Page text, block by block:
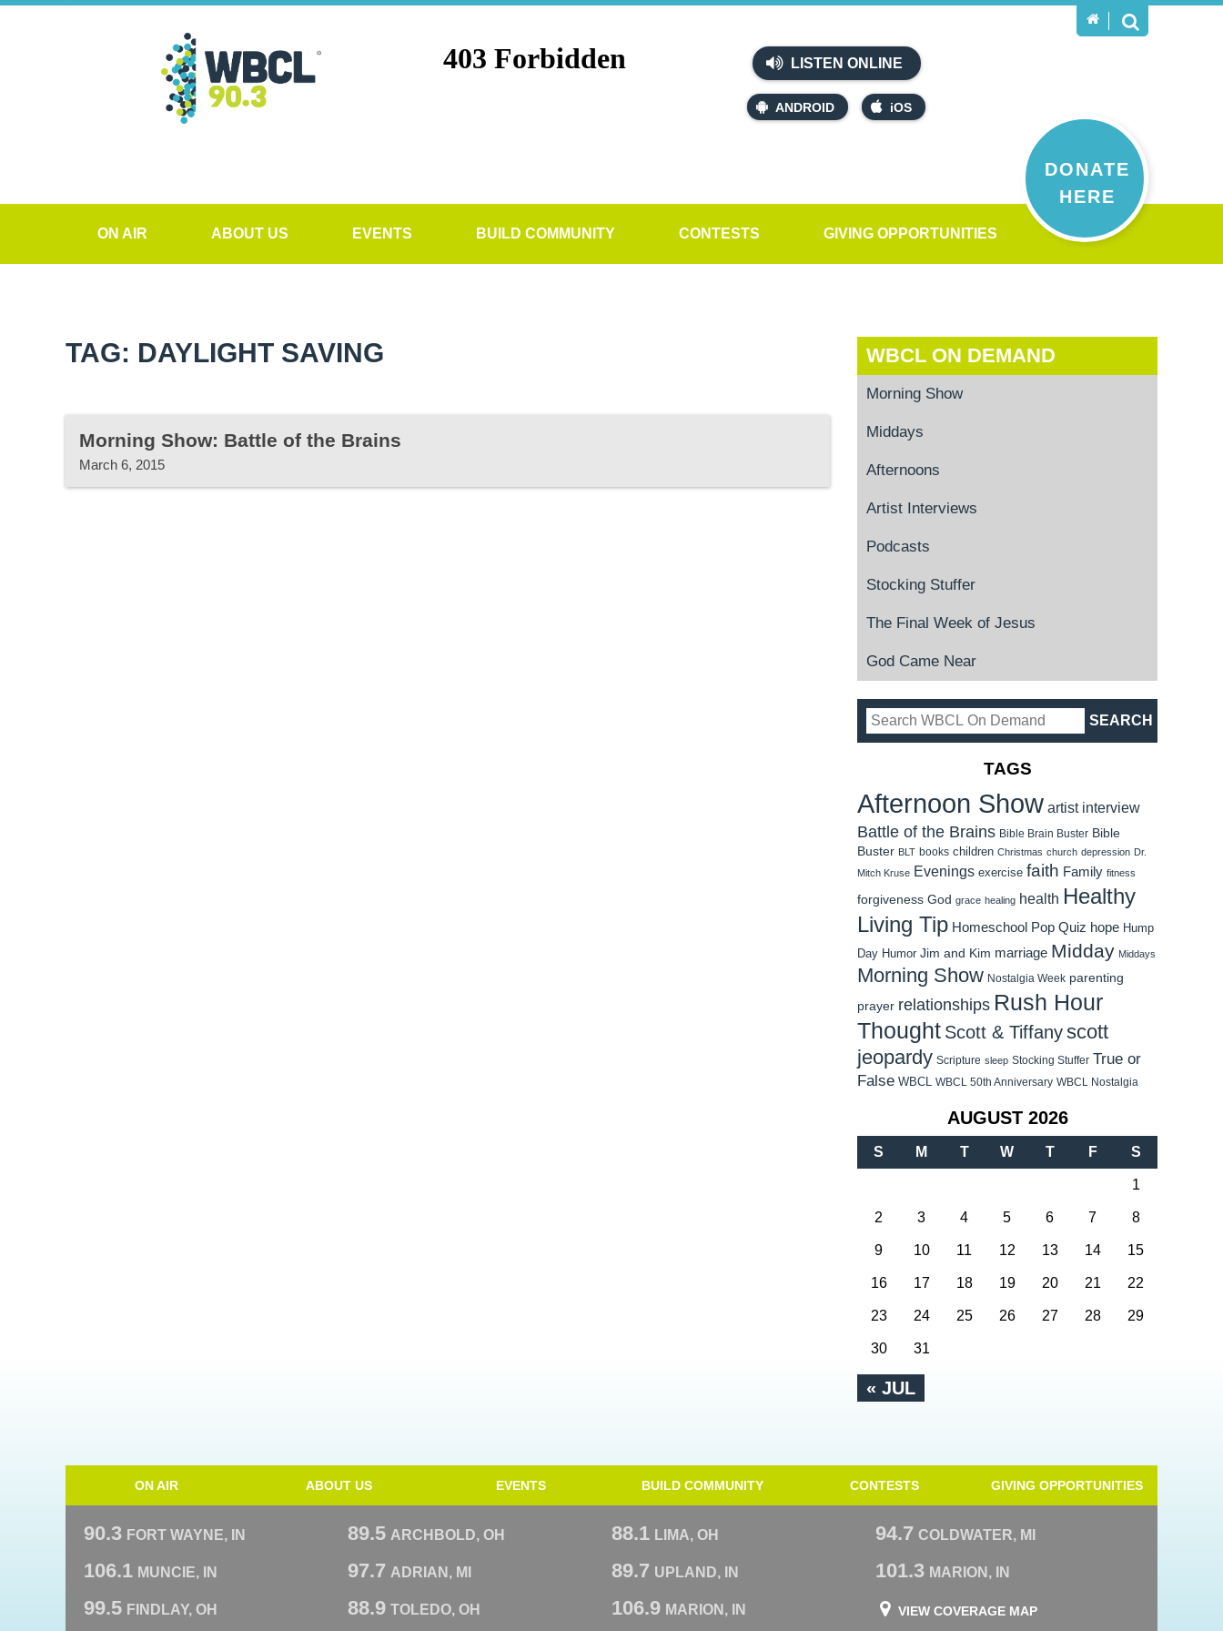
LISTEN ONLINE
ANDROID iOS
DONATE
HERE
ON AIR ABOUT US EVENTS BUILD COMMUNITY CONTESTS GIVING OPPORTUNITIES
TAG: DAYLIGHT SAVING
Morning Show: Battle of the Brains
March 6, 2015
WBCL ON DEMAND
Morning Show
Middays
Afternoons
Artist Interviews
Podcasts
Stocking Stuffer
The Final Week of Jesus
God Came Near
TAGS
Afternoon Show artist interview
Battle of the Brains Bible Brain Buster Bible
Buster BLT books children Christmas church depression Dr.
Mitch Kruse Evenings exercise faith Family fitness
forgiveness God grace healing health Healthy
Living Tip Homeschool Pop Quiz hope Hump
Day Humor Jim and Kim marriage Midday Middays
Morning Show Nostalgia Week parenting
prayer relationships Rush Hour
Thought Scott & Tiffanyscott
jeopardy Scripture sleep Stocking Stuffer True or
False WBCL WBCL 50th Anniversary WBCL Nostalgia
AUGUST 2026
S M T W T F S
« JUL
1
2 3 4 5 6 7 8
9 10 11 12 13 14 15
16 17 18 19 20 21 22
23 24 25 26 27 28 29
30 31
ON AIR ABOUT US EVENTS BUILD COMMUNITY CONTESTS GIVING OPPORTUNITIES
90.3 FORT WAYNE, IN 89.5 ARCHBOLD, OH 88.1 LIMA, OH 94.7 COLDWATER, MI
106.1 MUNCIE, IN 97.7 ADRIAN, MI 89.7 UPLAND, IN 101.3 MARION, IN
99.5 FINDLAY, OH 88.9 TOLEDO, OH 106.9 MARION, IN VIEW COVERAGE MAP